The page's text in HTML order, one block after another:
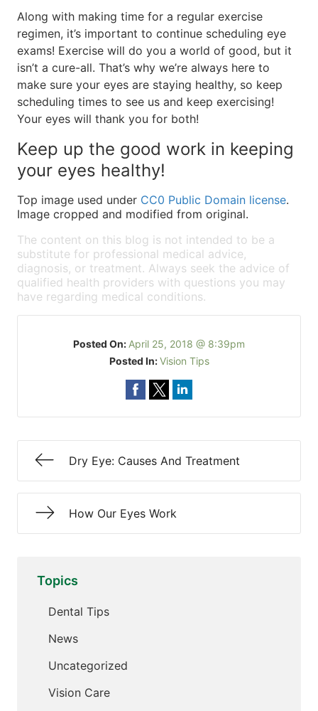
Along with making time for a regular exercise
regimen, it’s important to continue scheduling eye
exams! Exercise will do you a world of good, but it
isn’t a cure-all. That’s why we’re always here to
make sure your eyes are staying healthy, so keep
scheduling times to see us and keep exercising!
Your eyes will thank you for both!
Keep up the good work in keeping
your eyes healthy!
Top image used under CC0 Public Domain license.
Image cropped and modified from original.
The content on this blog is not intended to be a
substitute for professional medical advice,
diagnosis, or treatment. Always seek the advice of
qualified health providers with questions you may
have regarding medical conditions.
Posted On: April 25, 2018 @ 8:39pm
Posted In:Vision Tips
Dry Eye: Causes And Treatment
How Our Eyes Work
Topics
Dental Tips
News
Uncategorized
Vision Care